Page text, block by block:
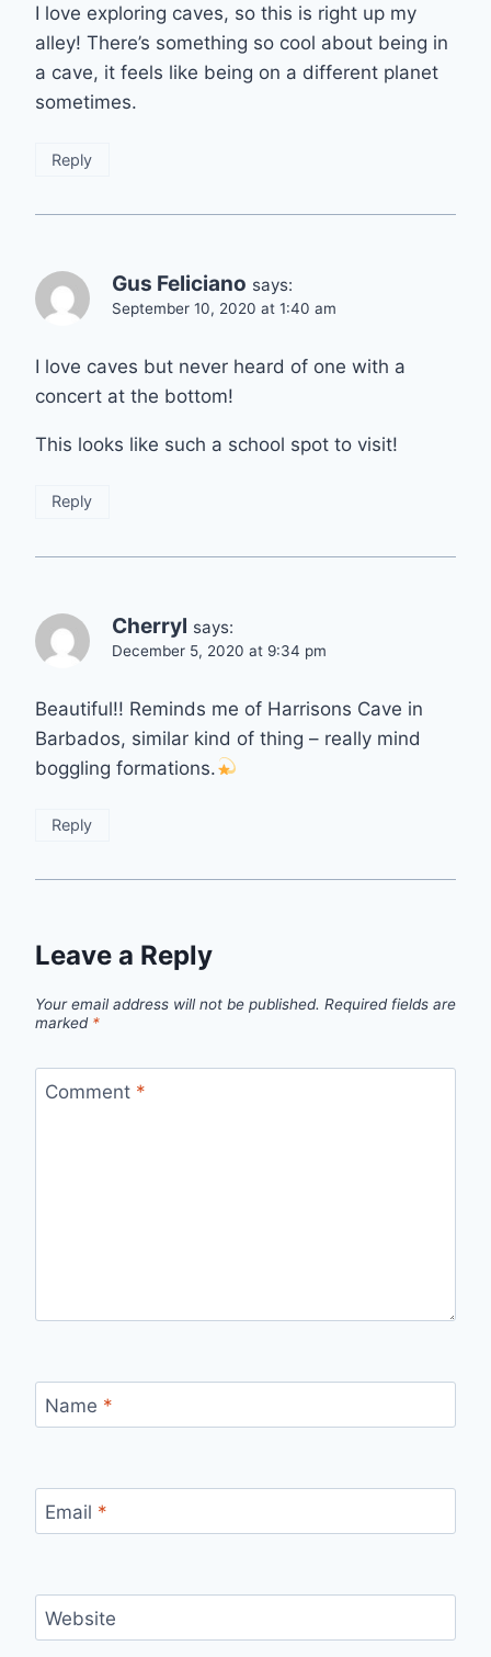
I love exploring caves, so this is right up my
alley! There’s something so cool about being in
a cave, it feels like being on a different planet
sometimes.
Reply
Gus Feliciano says:
September 10, 2020 at 1:40 am
I love caves but never heard of one with a
concert at the bottom!
This looks like such a school spot to visit!
Reply
Cherryl says:
December 5, 2020 at 9:34 pm
Beautiful!! Reminds me of Harrisons Cave in
Barbados, similar kind of thing – really mind
boggling formations.
Reply
Leave a Reply
Your email address will not be published. Required fields are
marked *
Comment *
Name *
Email *
Website